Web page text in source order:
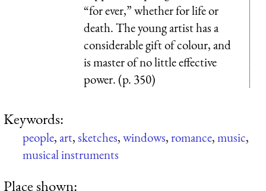
“for ever,” whether for life or
death. The young artist has a
considerable gift of colour, and
is master of no little effective
power. (p. 350)
Keywords:
people,art,sketches,windows,romance,music,
musical instruments
Place shown: